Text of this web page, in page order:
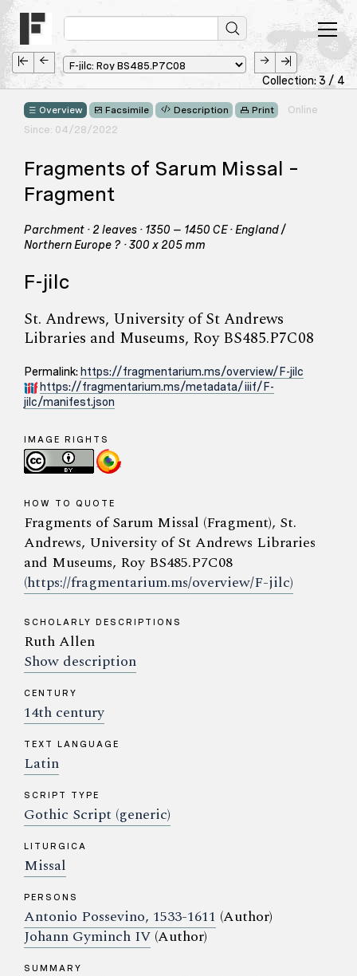
Collection: 3 / 4
Overview Facsimile Description Print
Online
Since: 04/28/2022
Fragments of Sarum Missal –
Fragment
Parchment · 2 leaves · 1350 – 1450 CE · England /
Northern Europe ? · 300 x 205 mm
F-jilc
St. Andrews, University of St Andrews
Libraries and Museums, Roy BS485.P7C08
Permalink: https://fragmentarium.ms/overview/F-jilc
https://fragmentarium.ms/metadata/iiif/F-
jilc/manifest.json
IMAGE RIGHTS
HOW TO QUOTE
Fragments of Sarum Missal (Fragment), St.
Andrews, University of St Andrews Libraries
and Museums, Roy BS485.P7C08
(https://fragmentarium.ms/overview/F-jilc)
SCHOLARLY DESCRIPTIONS
Ruth Allen
Show description
CENTURY
14th century
TEXT LANGUAGE
Latin
SCRIPT TYPE
Gothic Script (generic)
LITURGICA
Missal
PERSONS
Antonio Possevino, 1533-1611 (Author)
Johann Gyminch IV (Author)
SUMMARY